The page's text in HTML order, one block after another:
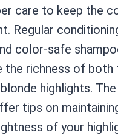
care to keep the
Regular
color-safe
the richness of both
highlights.
tips on
of your